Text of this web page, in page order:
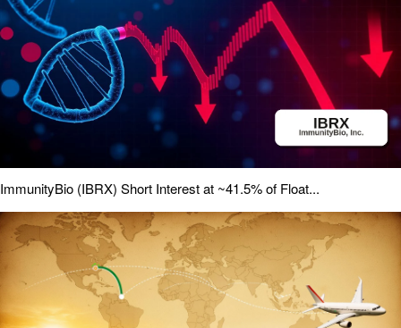
ImmunityBio (IBRX) Short Interest at ~41.5% of Float...